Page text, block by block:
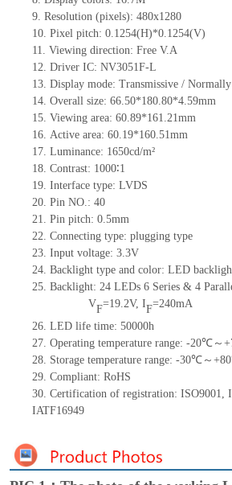
9. Resolution (pixels): 480x1280
10. Pixel pitch: 0.1254(H)*0.1254(V)
11. Viewing direction: Free V.A
12. Driver IC: NV3051F-L
13. Display mode: Transmissive /
14. Overall size: 66.50*180.80*4.59mm
15. Viewing area: 60.89*161.21mm
16. Active area: 60.19*160.51mm
17. Luminance: 1650cd/m²
18. Contrast: 1000∶1
19. Interface type: LVDS
20. Pin NO.: 40
21. Pin pitch: 0.5mm
22. Connecting type: plugging type
23. Input voltage: 3.3V
24. Backlight type and color: LED
25. Backlight: 24 LEDs 6 Series & 4
VF=19.2V, IF=240mA
26. LED life time: 50000h
27. Operating temperature range: -20℃～
28. Storage temperature range: -30℃～
29. Compliant: RoHS
30. Certification of registration: ISO9001,
IATF16949